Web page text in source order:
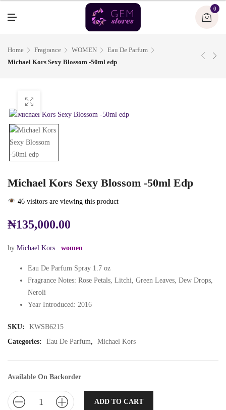
0
Home Fragrance WOMEN
Eau De Parfum
Michael Kors Sexy Blossom -50ml edp
Michael Kors Sexy Blossom -50ml Edp
46 visitors are viewing this product
₦135,000.00
by Michael Kors women
Eau De Parfum Spray 1.7 oz
Fragrance Notes: Rose Petals, Litchi, Green Leaves, Dew Drops,
Neroli
Year Introduced: 2016
SKU:
KWSB6215
Categories:
Eau De Parfum, Michael Kors
Available On Backorder
ADD TO CART